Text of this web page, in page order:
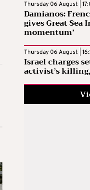
Thursday 06 August |
Damianos:
gives Great Sea
momentum’
Thursday 06 August |
Israel charges
activist’s